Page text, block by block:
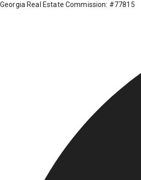
Georgia Real Estate Commission: #77815